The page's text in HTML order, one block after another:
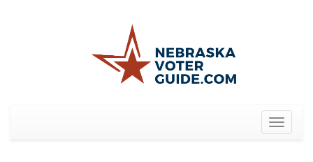
Toggle